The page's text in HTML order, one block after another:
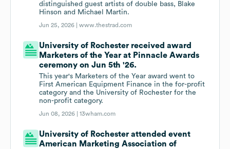
distinguished guest artists of double bass, Blake
Hinson and Michael Martin.
Jun 25, 2026 |www.thestrad.com
University of Rochester received award
Marketers of the Year at Pinnacle Awards
ceremony on Jun 5th '26.
This year's Marketers of the Year award went to
First American Equipment Finance in the for-profit
category and the University of Rochester for the
non-profit category.
Jun 08, 2026 |13wham.com
University of Rochester attended event
American Marketing Association of